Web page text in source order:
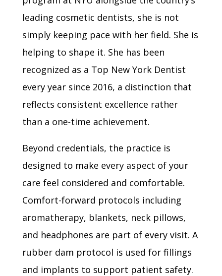
leading cosmetic dentists, she is not
simply keeping pace with her field. She is
helping to shape it. She has been
recognized as a Top New York Dentist
every year since 2016, a distinction that
reflects consistent excellence rather
than a one-time achievement.
Beyond credentials, the practice is
designed to make every aspect of your
care feel considered and comfortable.
Comfort-forward protocols including
aromatherapy, blankets, neck pillows,
and headphones are part of every visit. A
rubber dam protocol is used for fillings
and implants to support patient safety.